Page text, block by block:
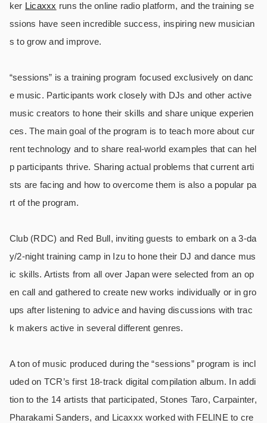
ker Licaxxx runs the online radio platform, and the training se
ssions have seen incredible success, inspiring new musician
s to grow and improve.
“sessions” is a training program focused exclusively on danc
e music. Participants work closely with DJs and other active
music creators to hone their skills and share unique experien
ces. The main goal of the program is to teach more about cur
rent technology and to share real-world examples that can hel
p participants thrive. Sharing actual problems that current arti
sts are facing and how to overcome them is also a popular pa
rt of the program.
Club (RDC) and Red Bull, inviting guests to embark on a 3-da
y/2-night training camp in Izu to hone their DJ and dance mus
ic skills. Artists from all over Japan were selected from an op
en call and gathered to create new works individually or in gro
ups after listening to advice and having discussions with trac
k makers active in several different genres.
A ton of music produced during the “sessions” program is incl
uded on TCR’s first 18-track digital compilation album. In addi
tion to the 14 artists that participated, Stones Taro, Carpainter,
Pharakami Sanders, and Licaxxx worked with FELINE to cre